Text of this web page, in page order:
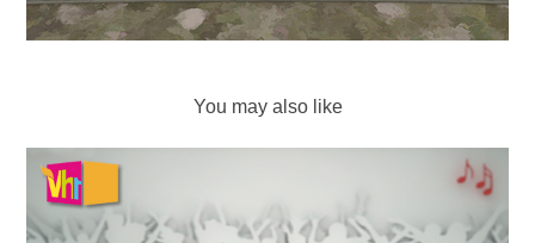
You may also like